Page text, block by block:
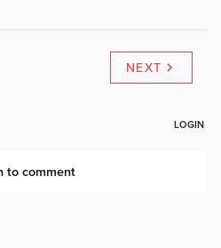
NEXT